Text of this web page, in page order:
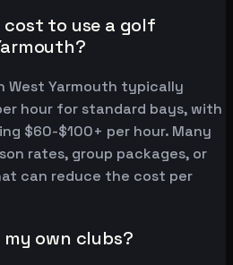
cost to use a golf
West Yarmouth typically
hour for standard bays, with
$60-$100+ per hour. Many
rates, group packages, or
can reduce the cost per
own clubs?